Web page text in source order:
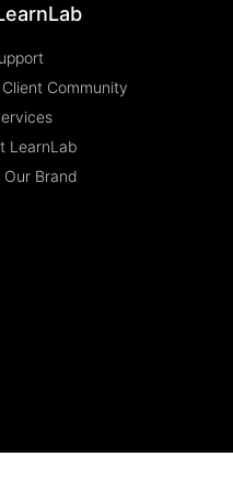
Community
LearnLab
Brand